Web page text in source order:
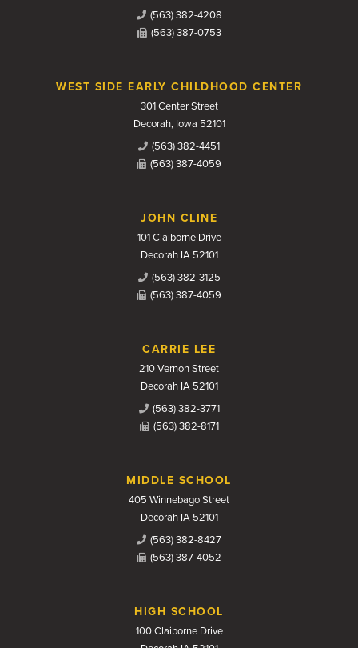
(563) 382-4208
(563) 387-0753
WEST SIDE EARLY CHILDHOOD CENTER
301 Center Street
Decorah, Iowa 52101
(563) 382-4451
(563) 387-4059
JOHN CLINE
101 Claiborne Drive
Decorah IA 52101
(563) 382-3125
(563) 387-4059
CARRIE LEE
210 Vernon Street
Decorah IA 52101
(563) 382-3771
(563) 382-8171
MIDDLE SCHOOL
405 Winnebago Street
Decorah IA 52101
(563) 382-8427
(563) 387-4052
HIGH SCHOOL
100 Claiborne Drive